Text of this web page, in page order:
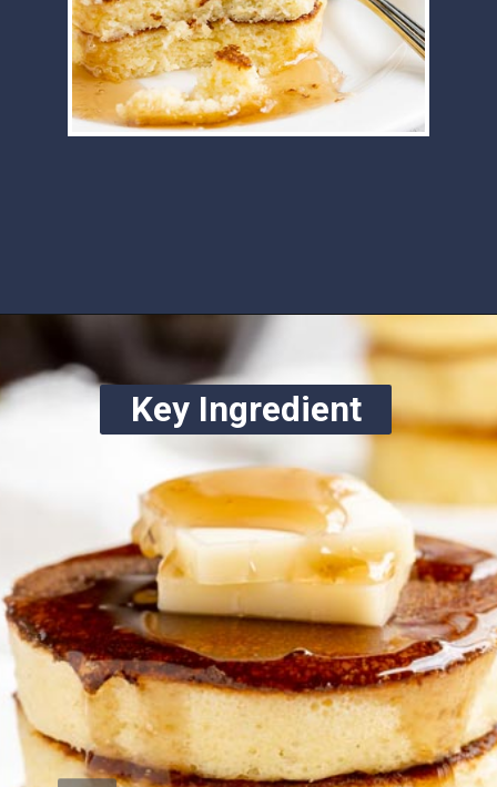
https://www.ketofocus.com/recipes/keto-souffle-pancakes/
Key Ingredient